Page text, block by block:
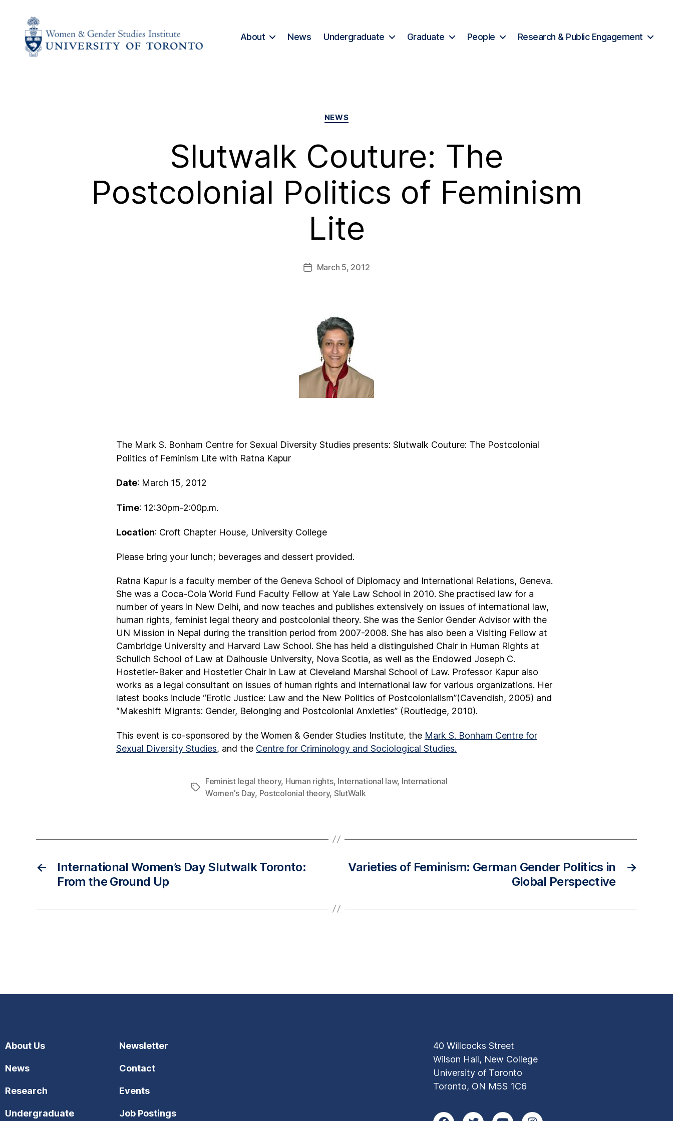
About News Undergraduate Graduate People Research & Public Engagement
NEWS
Slutwalk Couture: The
Postcolonial Politics of Feminism
Lite
March 5, 2012
The Mark S. Bonham Centre for Sexual Diversity Studies presents: Slutwalk Couture: The Postcolonial
Politics of Feminism Lite with Ratna Kapur
Date: March 15, 2012
Time: 12:30pm-2:00p.m.
Location: Croft Chapter House, University College
Please bring your lunch; beverages and dessert provided.
Ratna Kapur is a faculty member of the Geneva School of Diplomacy and International Relations, Geneva.
She was a Coca-Cola World Fund Faculty Fellow at Yale Law School in 2010. She practised law for a
number of years in New Delhi, and now teaches and publishes extensively on issues of international law,
human rights, feminist legal theory and postcolonial theory. She was the Senior Gender Advisor with the
UN Mission in Nepal during the transition period from 2007-2008. She has also been a Visiting Fellow at
Cambridge University and Harvard Law School. She has held a distinguished Chair in Human Rights at
Schulich School of Law at Dalhousie University, Nova Scotia, as well as the Endowed Joseph C.
Hostetler-Baker and Hostetler Chair in Law at Cleveland Marshal School of Law. Professor Kapur also
works as a legal consultant on issues of human rights and international law for various organizations. Her
latest books include “Erotic Justice: Law and the New Politics of Postcolonialism”(Cavendish, 2005) and
“Makeshift Migrants: Gender, Belonging and Postcolonial Anxieties” (Routledge, 2010).
This event is co-sponsored by the Women & Gender Studies Institute, the Mark S. Bonham Centre for
Sexual Diversity Studies, and the Centre for Criminology and Sociological Studies.
Feminist legal theory, Human rights, International law, International
Women's Day, Postcolonial theory, SlutWalk
←
International Women’s Day Slutwalk Toronto:
From the Ground Up
→
Varieties of Feminism: German Gender Politics in
Global Perspective
About Us
News
Research
Undergraduate
Newsletter
Contact
Events
Job Postings
40 Willcocks Street
Wilson Hall, New College
University of Toronto
Toronto, ON M5S 1C6